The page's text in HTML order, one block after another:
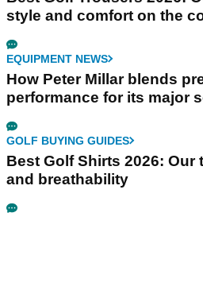
style and comfort on the
EQUIPMENT NEWS
How Peter Millar blends
performance for its major
GOLF BUYING GUIDES
Best Golf Shirts 2026:
and breathability